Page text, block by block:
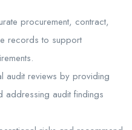
procurement, contract,
records to support
audit reviews by providing
addressing audit findings